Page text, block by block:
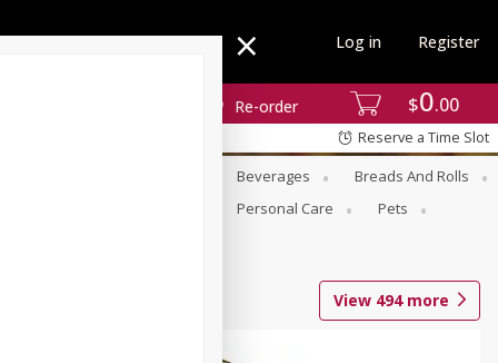
$0 00
Re-order
Log in Register
Reserve a Time Slot
Beverages
Breads And Rolls
Personal Care
Pets
View 494more